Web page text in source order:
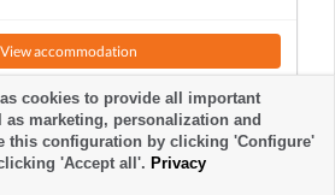
View accommodation
cookies to provide all important
marketing, personalization and
this configuration by clicking 'Configure'
'Accept all'. Privacy